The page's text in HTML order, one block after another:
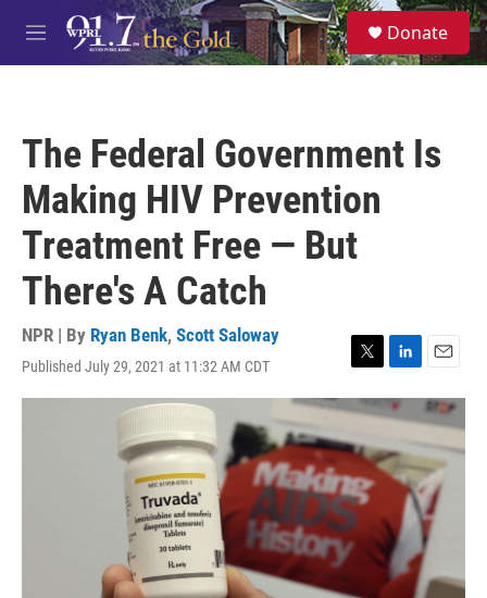
Skip to main content
M
e
S
e
a
Donate
The Federal Government Is
Making HIV Prevention
Treatment Free — But
There's A Catch
NPR | By Ryan Benk, Scott Saloway
Published July 29, 2021 at 11:32 AM CDT
T
w
i
t
e
r
L
i
n
e
d
E
m
a
l